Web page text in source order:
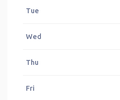
Tue
Wed
Thu
Fri